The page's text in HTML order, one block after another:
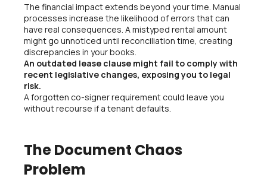
The financial impact extends beyond your time. Manual
processes increase the likelihood of errors that can
have real consequences. A mistyped rental amount
might go unnoticed until reconciliation time, creating
discrepancies in your books.
An outdated lease clause might fail to comply with
recent legislative changes, exposing you to legal
risk.
A forgotten co-signer requirement could leave you
without recourse if a tenant defaults.
The Document Chaos
Problem